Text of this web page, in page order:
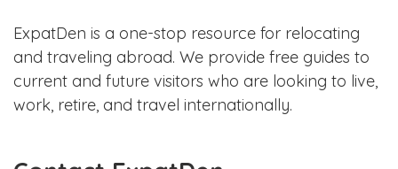
ExpatDen is a one-stop resource for relocating
and traveling abroad. We provide free guides to
current and future visitors who are looking to live,
work, retire, and travel internationally.